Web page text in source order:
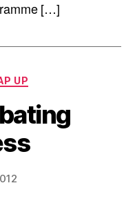
[…]
UP